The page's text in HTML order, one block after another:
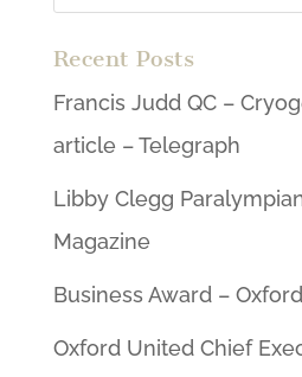
Recent Posts
Francis Judd QC –
article – Telegraph
Libby Clegg
Magazine
Business Award –
Oxford United Chief